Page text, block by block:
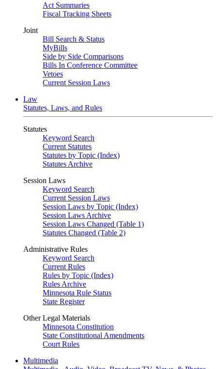
Act Summaries
Fiscal Tracking Sheets
Joint
Bill Search & Status
MyBills
Side by Side Comparisons
Bills In Conference Committee
Vetoes
Current Session Laws
Law
Statutes, Laws, and Rules
Statutes
Keyword Search
Current Statutes
Statutes by Topic (Index)
Statutes Archive
Session Laws
Keyword Search
Current Session Laws
Session Laws by Topic (Index)
Session Laws Archive
Session Laws Changed (Table 1)
Statutes Changed (Table 2)
Administrative Rules
Keyword Search
Current Rules
Rules by Topic (Index)
Rules Archive
Minnesota Rule Status
State Register
Other Legal Materials
Minnesota Constitution
State Constitutional Amendments
Court Rules
Multimedia